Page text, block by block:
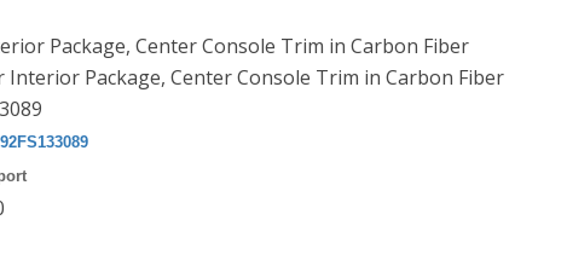
Package, Center Console Trim in Carbon Fiber
Interior Package, Center Console Trim in Carbon Fiber